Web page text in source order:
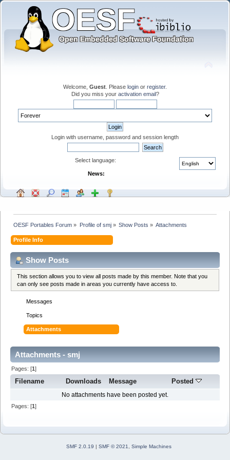
Welcome, Guest . Please login or register.
Did you miss your activation email?
Login with username, password and session length
Select language:
News:
OESF Portables Forum » Profile of smj» Show Posts » Attachments
Profile Info
Show Posts
This section allows you to view all posts made by this member. Note that you
can only see posts made in areas you currently have access to.
Messages
Topics
Attachments
Attachments - smj
Pages: [1]
Filename Downloads Message Posted
No attachments have been posted yet.
Pages: [1]
SMF 2.0.19 | SMF © 2021 Simple Machines